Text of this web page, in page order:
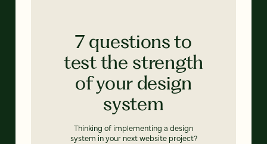
7 questions to
test the strength
of your design
system
Thinking of implementing a design
system in your next website project?